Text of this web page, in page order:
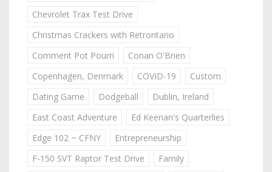
Chevrolet Trax Test Drive
Christmas Crackers with Retrontario
Comment Pot Pourri
Conan O'Brien
Copenhagen, Denmark
COVID-19
Custom
Dating Game
Dodgeball
Dublin, Ireland
East Coast Adventure
Ed Keenan's Quarterlies
Edge 102 ~ CFNY
Entrepreneurship
F-150 SVT Raptor Test Drive
Family